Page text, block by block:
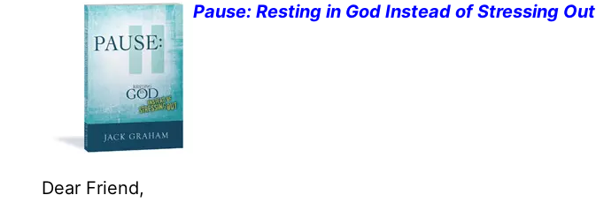
Pause: Resting in God Instead of Stressing Out
Dear Friend,